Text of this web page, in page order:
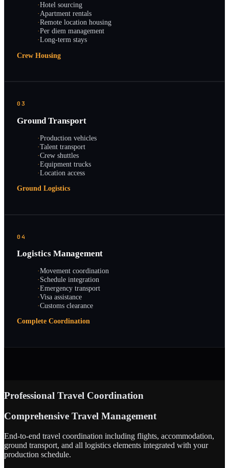
·Hotel sourcing
·Apartment rentals
·Remote location housing
·Per diem management
·Long-term stays
Crew Housing
03
Ground Transport
·Production vehicles
·Talent transport
·Crew shuttles
·Equipment trucks
·Location access
Ground Logistics
04
Logistics Management
·Movement coordination
·Schedule integration
·Emergency transport
·Visa assistance
·Customs clearance
Complete Coordination
Professional Travel Coordination
Comprehensive Travel Management
End-to-end travel coordination including flights, accommodation,
ground transport, and all logistics elements integrated with your
production schedule.